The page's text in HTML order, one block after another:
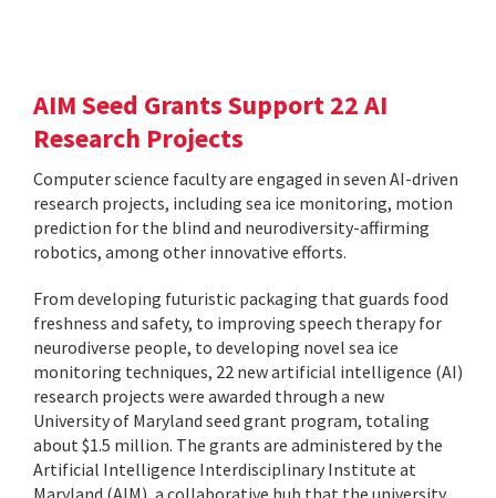
AIM Seed Grants Support 22 AI
Research Projects
Computer science faculty are engaged in seven AI-driven
research projects, including sea ice monitoring, motion
prediction for the blind and neurodiversity-affirming
robotics, among other innovative efforts.
From developing futuristic packaging that guards food
freshness and safety, to improving speech therapy for
neurodiverse people, to developing novel sea ice
monitoring techniques, 22 new artificial intelligence (AI)
research projects were awarded through a new
University of Maryland seed grant program, totaling
about $1.5 million. The grants are administered by the
Artificial Intelligence Interdisciplinary Institute at